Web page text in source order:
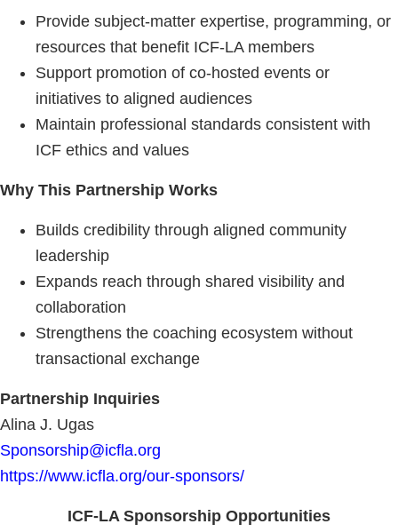
Provide subject-matter expertise, programming, or
resources that benefit ICF-LA members
Support promotion of co-hosted events or
initiatives to aligned audiences
Maintain professional standards consistent with
ICF ethics and values
Why This Partnership Works
Builds credibility through aligned community
leadership
Expands reach through shared visibility and
collaboration
Strengthens the coaching ecosystem without
transactional exchange
Partnership Inquiries
Alina J. Ugas
Sponsorship@icfla.org
https://www.icfla.org/our-sponsors/
ICF-LA Sponsorship Opportunities